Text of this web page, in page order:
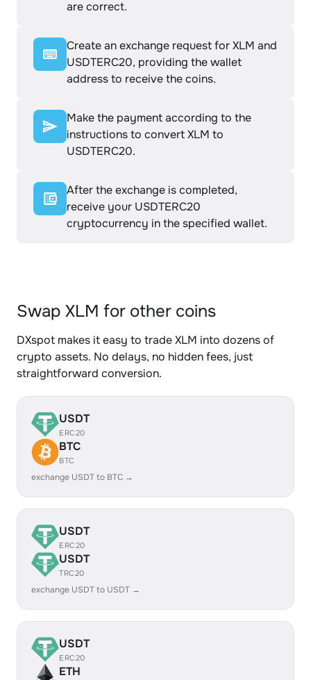
are correct.
Create an exchange request for XLM and
USDTERC20, providing the wallet
address to receive the coins.
Make the payment according to the
instructions to convert XLM to
USDTERC20.
After the exchange is completed,
receive your USDTERC20
cryptocurrency in the specified wallet.
Swap XLM for other coins
DXspot makes it easy to trade XLM into dozens of
crypto assets. No delays, no hidden fees, just
straightforward conversion.
USDT
ERC20
BTC
BTC
exchange USDT to BTC →
USDT
ERC20
USDT
TRC20
exchange USDT to USDT →
USDT
ERC20
ETH